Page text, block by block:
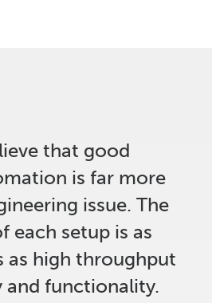
that good
is far more
issue. The
each setup is as
as high throughput
and functionality.